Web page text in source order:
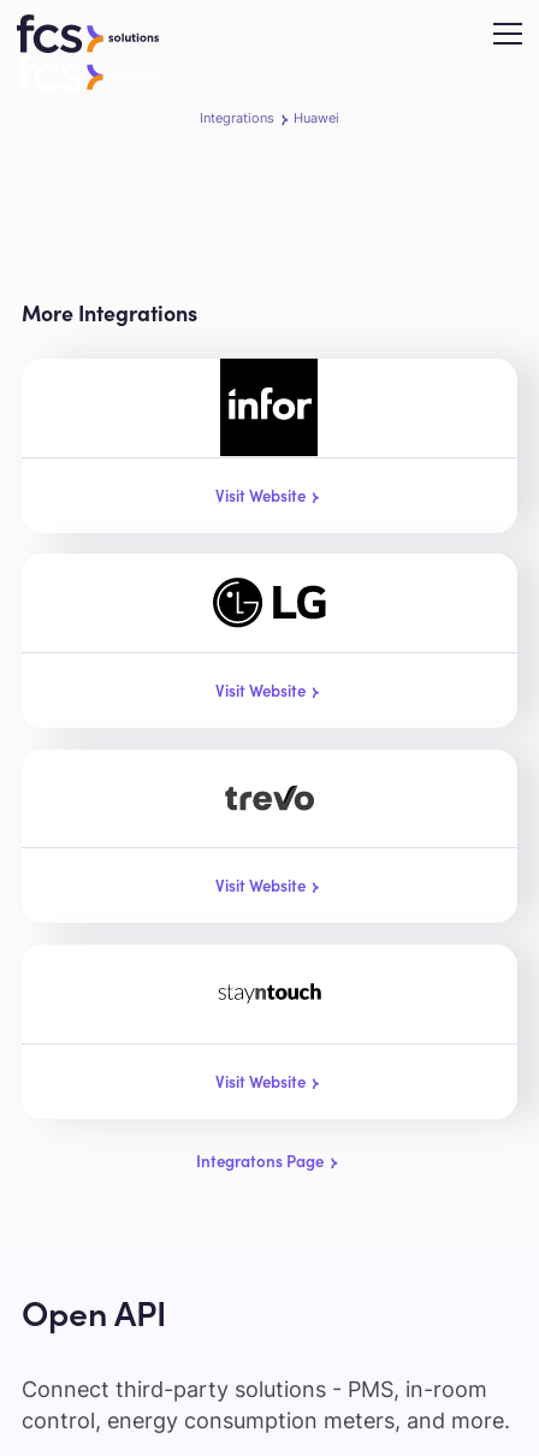
Integrations Huawei
More Integrations
Visit Website
Visit Website
Visit Website
Visit Website
Integratons Page
Open API
Connect third-party solutions - PMS, in-room
control, energy consumption meters, and more.